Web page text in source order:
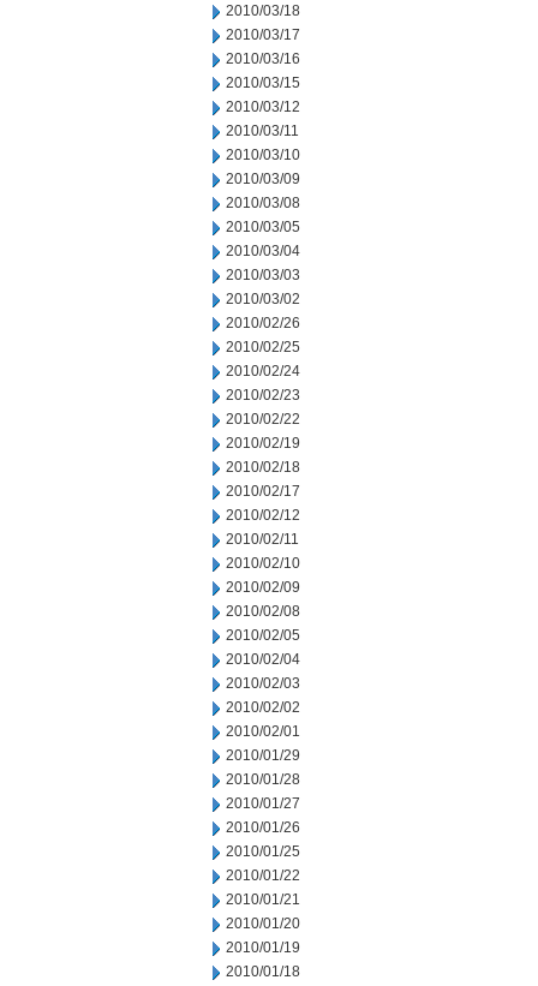
2010/03/18
2010/03/17
2010/03/16
2010/03/15
2010/03/12
2010/03/11
2010/03/10
2010/03/09
2010/03/08
2010/03/05
2010/03/04
2010/03/03
2010/03/02
2010/02/26
2010/02/25
2010/02/24
2010/02/23
2010/02/22
2010/02/19
2010/02/18
2010/02/17
2010/02/12
2010/02/11
2010/02/10
2010/02/09
2010/02/08
2010/02/05
2010/02/04
2010/02/03
2010/02/02
2010/02/01
2010/01/29
2010/01/28
2010/01/27
2010/01/26
2010/01/25
2010/01/22
2010/01/21
2010/01/20
2010/01/19
2010/01/18